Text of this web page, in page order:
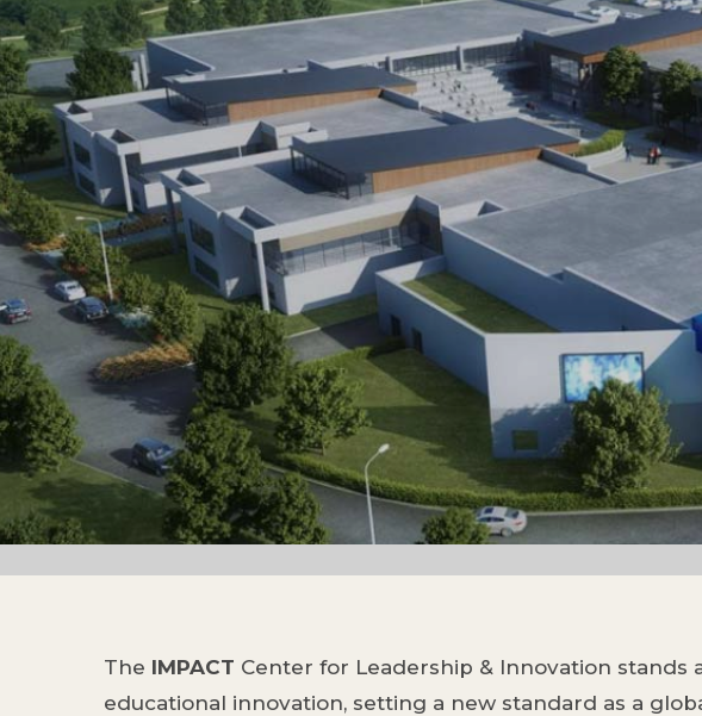
The IMPACT Center for Leadership & Innovation stands
educational innovation, setting a new standard as a